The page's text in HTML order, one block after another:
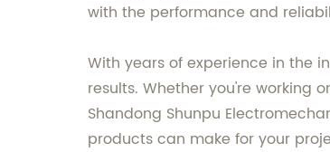
with the performance and
With years of experience in the
results. Whether you're working
Shandong Shunpu
products can make for your